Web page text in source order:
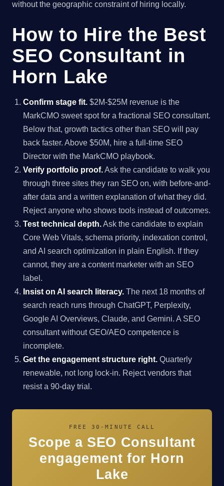
without the geographic constraint of hiring locally.
How to Hire the Best
SEO Consultant in
Horn Lake
Confirm stage fit. $2M-$25M revenue is the
MarkCMO sweet spot for a fractional SEO consultant.
Below that, growth tactics other than SEO will pay
back faster. Above $50M, hire a full-time SEO
Director with the MarkCMO playbook.
Verify portfolio proof.Ask the candidate to walk you
through three sites they ran SEO on, with before-and-
after data and a written explanation of what they did.
Reject anyone who shows tools instead of outcomes.
Test technical depth.Ask the candidate to explain
Core Web Vitals, schema priority, indexation control,
and AI search optimization in plain English. If they
cannot, they are a content marketer with an SEO
label.
Insist on AI search literacy. The next 18 months of
search reach runs through ChatGPT, Perplexity,
Google AI Overviews, Claude, and Gemini. A SEO
consultant without GEO/AEO competence is
incomplete.
Get the engagement structure right. Quarterly
renewable, not long lock-in. Reject vendors that
resist a 90-day trial.
FREE 30-MINUTE CALL
Scope a SEO Consultant
engagement for Horn
Lake